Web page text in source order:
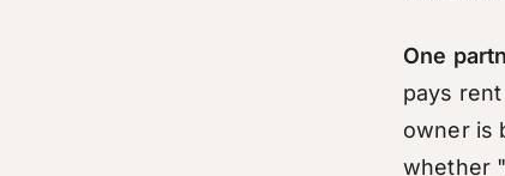
One
pays
owner is
whether